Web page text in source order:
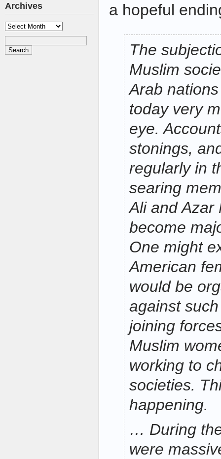
Archives
Archives
a hopeful
The
Muslim
Arab
today very
eye.
stonings,
regularly in
searing
Ali and Azar
become
One might
American
would be
against
joining
Muslim
working to
societies.
happening.
… During
were